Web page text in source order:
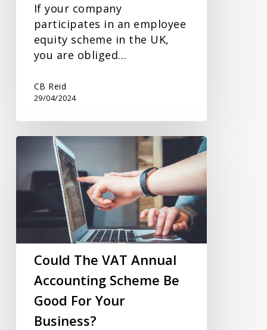
If your company
participates in an employee
equity scheme in the UK,
you are obliged…
CB Reid
29/04/2024
Could
VAT
Annual
Accounting
Good
Your
Business?
Could The VAT Annual
Accounting Scheme Be
Good For Your
Business?